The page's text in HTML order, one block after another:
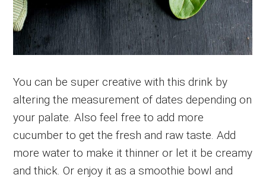
You can be super creative with this drink by
altering the measurement of dates depending on
your palate. Also feel free to add more
cucumber to get the fresh and raw taste. Add
more water to make it thinner or let it be creamy
and thick. Or enjoy it as a smoothie bowl and